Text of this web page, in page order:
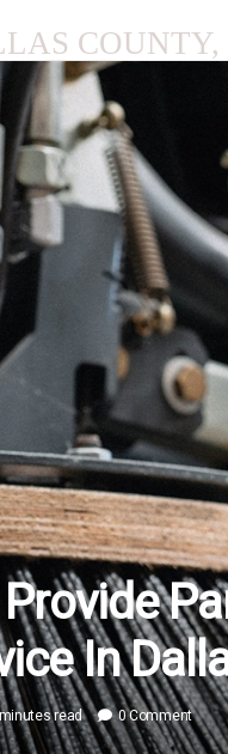
COUNTY,
In
read 0 Comment